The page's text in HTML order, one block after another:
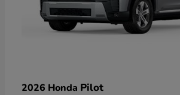
2026 Honda Pilot